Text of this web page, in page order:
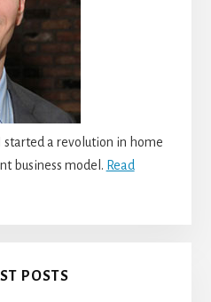
started a revolution in home
business model. Read
POSTS